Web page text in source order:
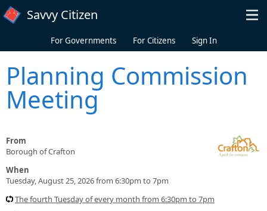
Skip to main content
Savvy Citizen
For Governments For Citizens Sign In
Planning Commission
Meeting
From
Borough of Crafton
When
Tuesday, August 25, 2026 from 6:30pm to 7pm
The fourth Tuesday of every month from 6:30pm to 7pm